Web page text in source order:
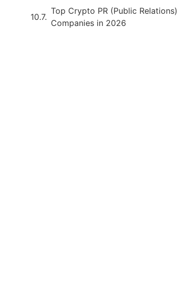
Top Crypto PR (Public Relations)
Companies in 2026